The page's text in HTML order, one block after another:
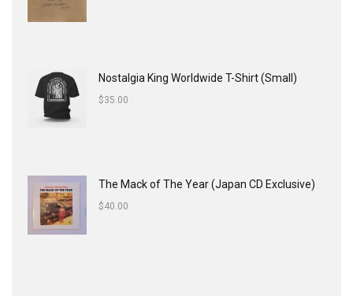
Nostalgia King Worldwide T-Shirt (Small)
$35.00
The Mack of The Year (Japan CD Exclusive)
$40.00